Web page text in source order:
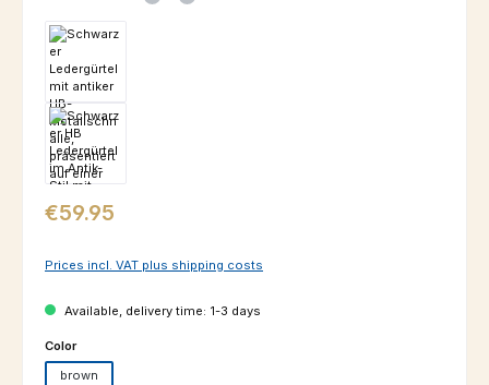
Regular price:
€59.95
Prices incl. VAT plus shipping costs
Available, delivery time: 1-3 days
Select
Color
brown